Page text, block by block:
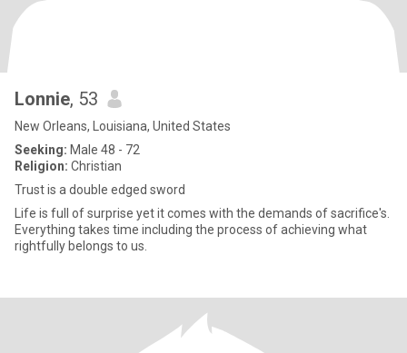
Lonnie, 53
New Orleans, Louisiana, United States
Seeking: Male 48 - 72
Religion: Christian
Trust is a double edged sword
Life is full of surprise yet it comes with the demands of sacrifice's.
Everything takes time including the process of achieving what
rightfully belongs to us.